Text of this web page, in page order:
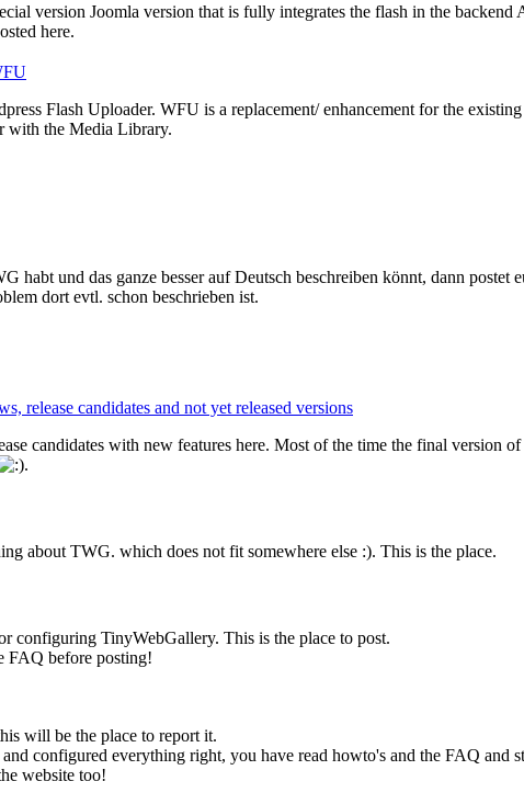
version Joomla version that is fully integrates the flash in the
here.
Flash Uploader. WFU is a replacement/ enhancement for the
with the Media Library.
habt und das ganze besser auf Deutsch beschreiben könnt, dann postet
dort evtl. schon beschrieben ist.
release candidates and not yet released versions
candidates with new features here. Most of the time the final version
.
about TWG. which does not fit somewhere else :). This is the place.
configuring TinyWebGallery. This is the place to post.
FAQ before posting!
will be the place to report it.
configured everything right, you have read howto's and the FAQ and
website too!